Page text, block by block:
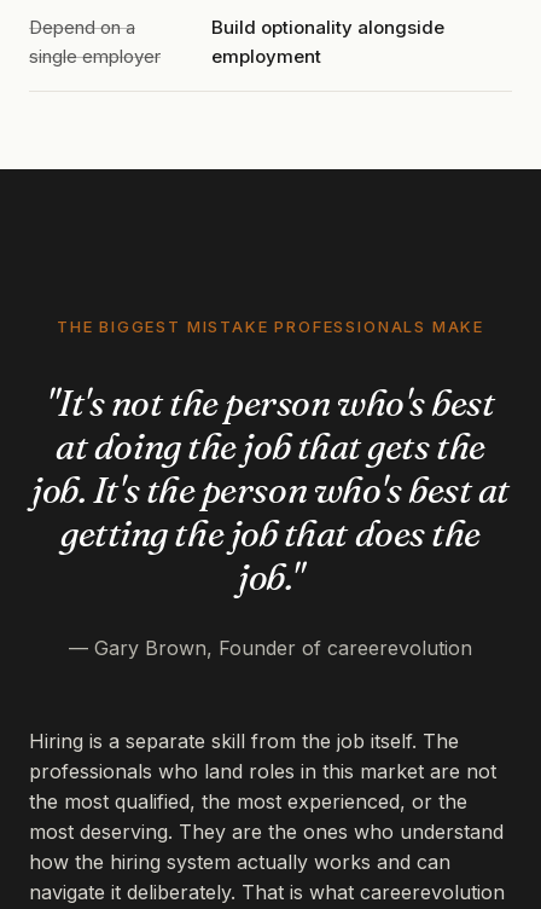
Depend on a
single employer
Build optionality alongside
employment
THE BIGGEST MISTAKE PROFESSIONALS MAKE
"It's not the person who's best
at doing the job that gets the
job. It's the person who's best at
getting the job that does the
job."
— Gary Brown, Founder of careerevolution
Hiring is a separate skill from the job itself. The
professionals who land roles in this market are not
the most qualified, the most experienced, or the
most deserving. They are the ones who understand
how the hiring system actually works and can
navigate it deliberately. That is what careerevolution